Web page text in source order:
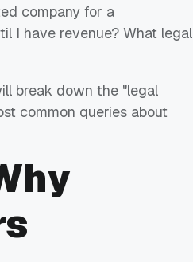
company for a
I have revenue? What legal
break down the "legal
common queries about